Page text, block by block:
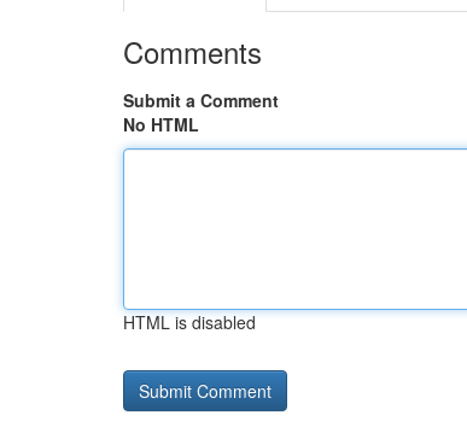
Comments
Submit a Comment
No HTML
HTML is disabled